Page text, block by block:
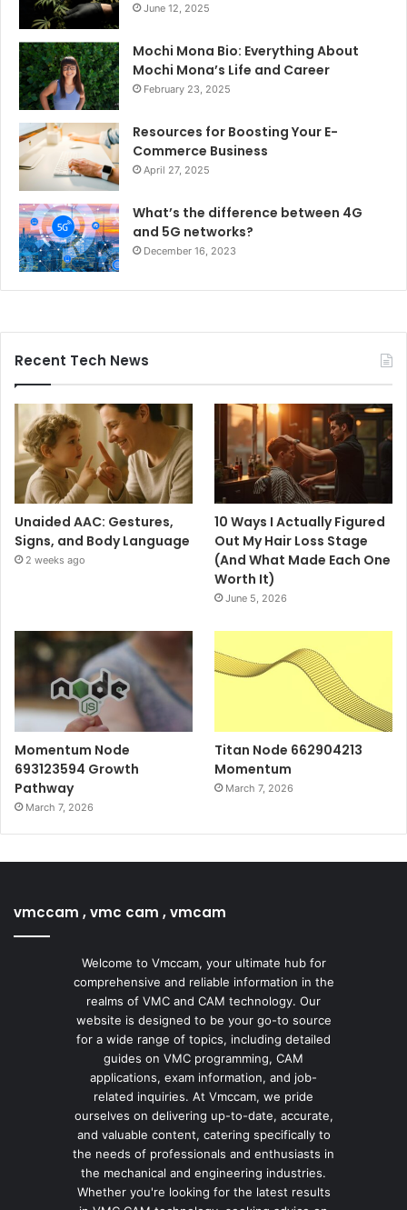
June 12, 2025
Mochi Mona Bio: Everything About
Mochi Mona’s Life and Career
February 23, 2025
Resources for Boosting Your E-
Commerce Business
April 27, 2025
What’s the difference between 4G
and 5G networks?
December 16, 2023
Recent Tech News
Unaided AAC: Gestures,
Signs, and Body Language
2 weeks ago
10 Ways I Actually Figured
Out My Hair Loss Stage
(And What Made Each One
Worth It)
June 5, 2026
Momentum Node
693123594 Growth
Pathway
March 7, 2026
Titan Node 662904213
Momentum
March 7, 2026
vmccam , vmc cam , vmcam
Welcome to Vmccam, your ultimate hub for
comprehensive and reliable information in the
realms of VMC and CAM technology. Our
website is designed to be your go-to source
for a wide range of topics, including detailed
guides on VMC programming, CAM
applications, exam information, and job-
related inquiries. At Vmccam, we pride
ourselves on delivering up-to-date, accurate,
and valuable content, catering specifically to
the needs of professionals and enthusiasts in
the mechanical and engineering industries.
Whether you're looking for the latest results